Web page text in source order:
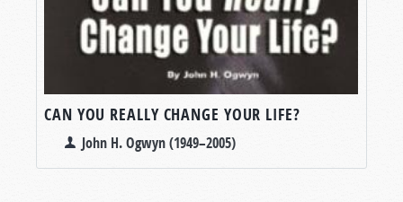
CAN YOU REALLY CHANGE YOUR LIFE?
John H. Ogwyn (1949–2005)